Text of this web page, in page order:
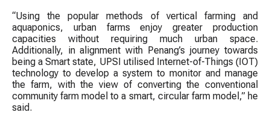
“Using the popular methods of vertical farming and
aquaponics, urban farms enjoy greater production
capacities without requiring much urban space.
Additionally, in alignment with Penang’s journey towards
being a Smart state, UPSI utilised Internet-of-Things (IOT)
technology to develop a system to monitor and manage
the farm, with the view of converting the conventional
community farm model to a smart, circular farm model,” he
said.